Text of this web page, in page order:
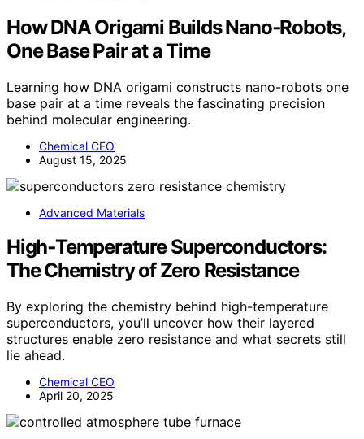
How DNA Origami Builds Nano‑Robots,
One Base Pair at a Time
Learning how DNA origami constructs nano-robots one
base pair at a time reveals the fascinating precision
behind molecular engineering.
Chemical CEO
August 15, 2025
Advanced Materials
High‑Temperature Superconductors:
The Chemistry of Zero Resistance
By exploring the chemistry behind high-temperature
superconductors, you’ll uncover how their layered
structures enable zero resistance and what secrets still
lie ahead.
Chemical CEO
April 20, 2025